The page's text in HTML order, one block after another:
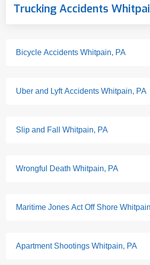
Trucking Accidents
Bicycle Accidents Whitpain, PA
Uber and Lyft Accidents Whitpain, PA
Slip and Fall Whitpain, PA
Wrongful Death Whitpain, PA
Maritime Jones Act Off Shore
Apartment Shootings Whitpain, PA